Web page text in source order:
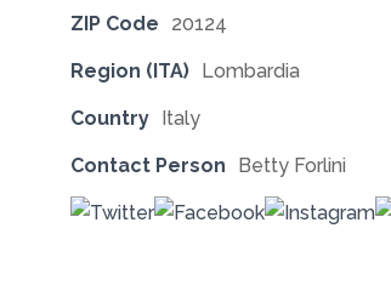
ZIP Code 20124
Region (ITA) Lombardia
Country Italy
Contact Person Betty Forlini